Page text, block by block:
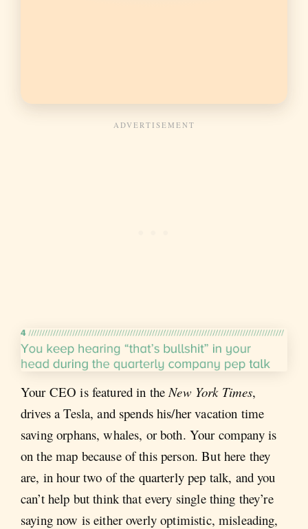
Your CEO is featured in the New York Times,
drives a Tesla, and spends his/her vacation time
saving orphans, whales, or both. Your company is
on the map because of this person. But here they
are, in hour two of the quarterly pep talk, and you
can’t help but think that every single thing they’re
saying now is either overly optimistic, misleading,